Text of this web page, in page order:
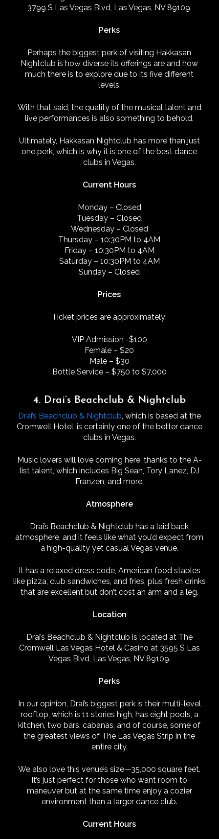
3799 S Las Vegas Blvd, Las Vegas, NV 89109.
Perks
Perhaps the biggest perk of visiting Hakkasan
Nightclub is how diverse its offerings are and how
much there is to explore due to its five different
levels.
With that said, the quality of the musical talent and
live performances is also something to behold.
Ultimately, Hakkasan Nightclub has more than just
one perk, which is why it is one of the best dance
clubs in Vegas.
Current Hours
Monday– Closed
Tuesday –Closed
Wednesday– Closed
Thursday –10:30PM to 4AM
Friday – 10:30PM to 4AM
Saturday– 10:30PM to 4AM
Sunday –Closed
Prices
Ticket prices are approximately:
VIP Admission -$100
Female – $20
Male – $30
Bottle Service – $750 to $7,000
4. Drai’s Beachclub & Nightclub
Drai’s Beachclub & Nightclub, which is based at the
Cromwell Hotel, is certainly one of the better dance
clubs in Vegas.
Music lovers will love coming here, thanks to the A-
list talent, which includes Big Sean, Tory Lanez, DJ
Franzen, and more.
Atmosphere
Drai’s Beachclub & Nightclub has a laid back
atmosphere, and it feels like what you’d expect from
a high-quality yet casual Vegas venue.
It has a relaxed dress code, American food staples
like pizza, club sandwiches, and fries, plus fresh drinks
that are excellent but don’t cost an arm and a leg.
Location
Drai’s Beachclub & Nightclub is located at The
Cromwell Las Vegas Hotel & Casino at 3595 S Las
Vegas Blvd, Las Vegas, NV 89109.
Perks
In our opinion, Drai’s biggest perk is their multi-level
rooftop, which is 11 stories high, has eight pools, a
kitchen, two bars, cabanas, and of course, some of
the greatest views of The Las Vegas Strip in the
entire city.
We also love this venue’s size—35,000 square feet.
It’s just perfect for those who want room to
maneuver but at the same time enjoy a cozier
environment than a larger dance club.
Current Hours